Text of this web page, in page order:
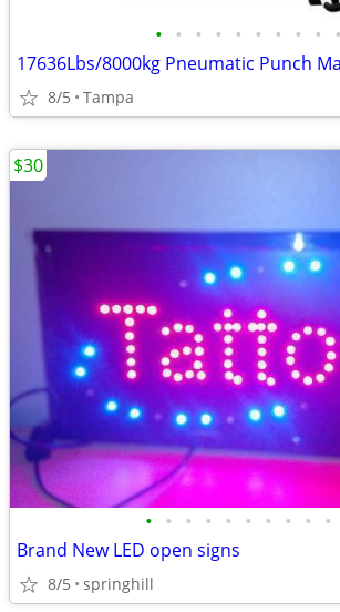
• • • • • • • • • •
17636Lbs/8000kg Pneumatic Punch
8/5 Tampa
• • • • • • • • • •
Brand New LED open signs
8/5 springhill
$30